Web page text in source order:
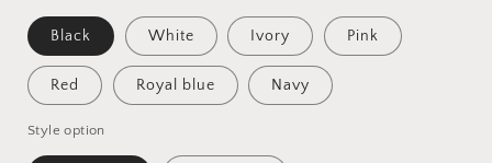
Black White Ivory Pink
Red Royal blue Navy
Style option